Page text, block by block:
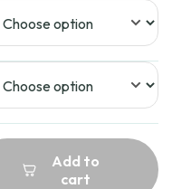
Add to
cart